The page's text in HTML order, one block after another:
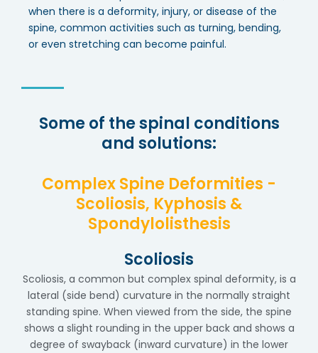
when there is a deformity, injury, or disease of the
spine, common activities such as turning, bending,
or even stretching can become painful.
Some of the spinal conditions
and solutions:
Complex Spine Deformities -
Scoliosis, Kyphosis &
Spondylolisthesis
Scoliosis
Scoliosis, a common but complex spinal deformity, is a
lateral (side bend) curvature in the normally straight
standing spine. When viewed from the side, the spine
shows a slight rounding in the upper back and shows a
degree of swayback (inward curvature) in the lower